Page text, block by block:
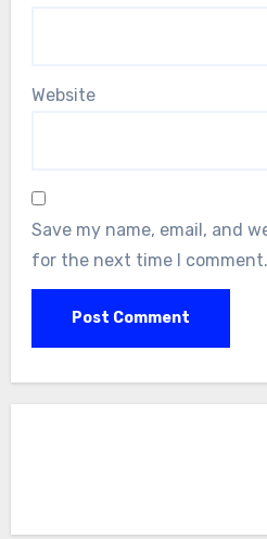
Website
Save my name, email, and
for the next time I comment.